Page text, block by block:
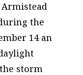
Armistead
the
14 an
storm